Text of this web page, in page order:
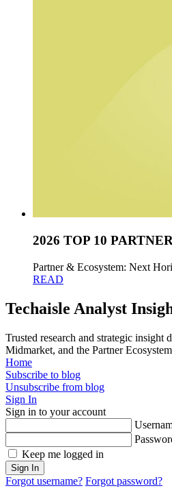
2026 TOP 10
Partner & Ecosystem: Next
READ
Techaisle Analyst
Trusted research and strategic insight
Midmarket, and the Partner
Home
Subscribe to blog
Unsubscribe from blog
Sign In
Sign in to your account
Keep me logged in
Sign In
Forgot username? Forgot password?